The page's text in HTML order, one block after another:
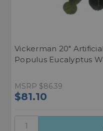
Vickerman 20"
Populus Eucalyptus
MSRP $86.39
$81.10